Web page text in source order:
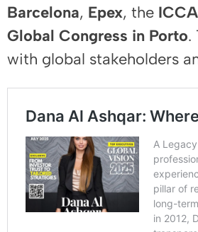
Barcelona, Epex, the
Global Congress in Porto.
with global stakeholders